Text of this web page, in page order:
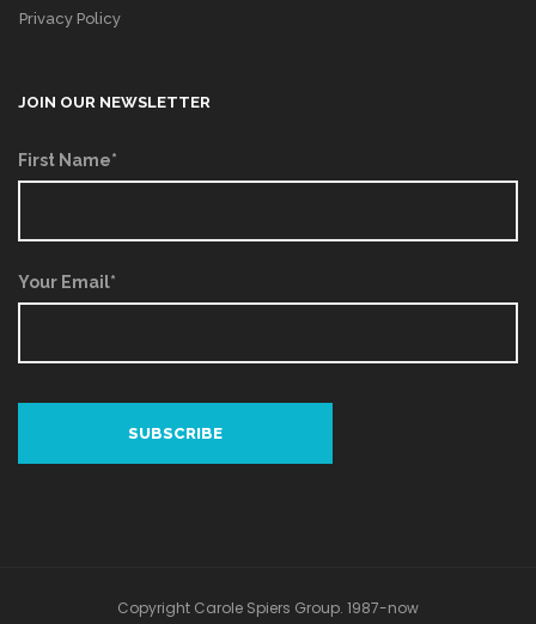
Privacy Policy
JOIN OUR NEWSLETTER
First Name*
Your Email*
Copyright Carole Spiers Group. 1987-now